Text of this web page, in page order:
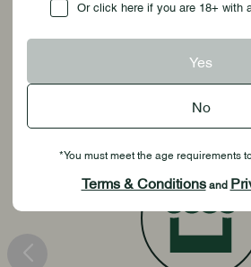
Unlock
Checkbox
Or click here if you are 18+ with
Yes
No
*You must meet the age requirements
Terms & Conditionsand